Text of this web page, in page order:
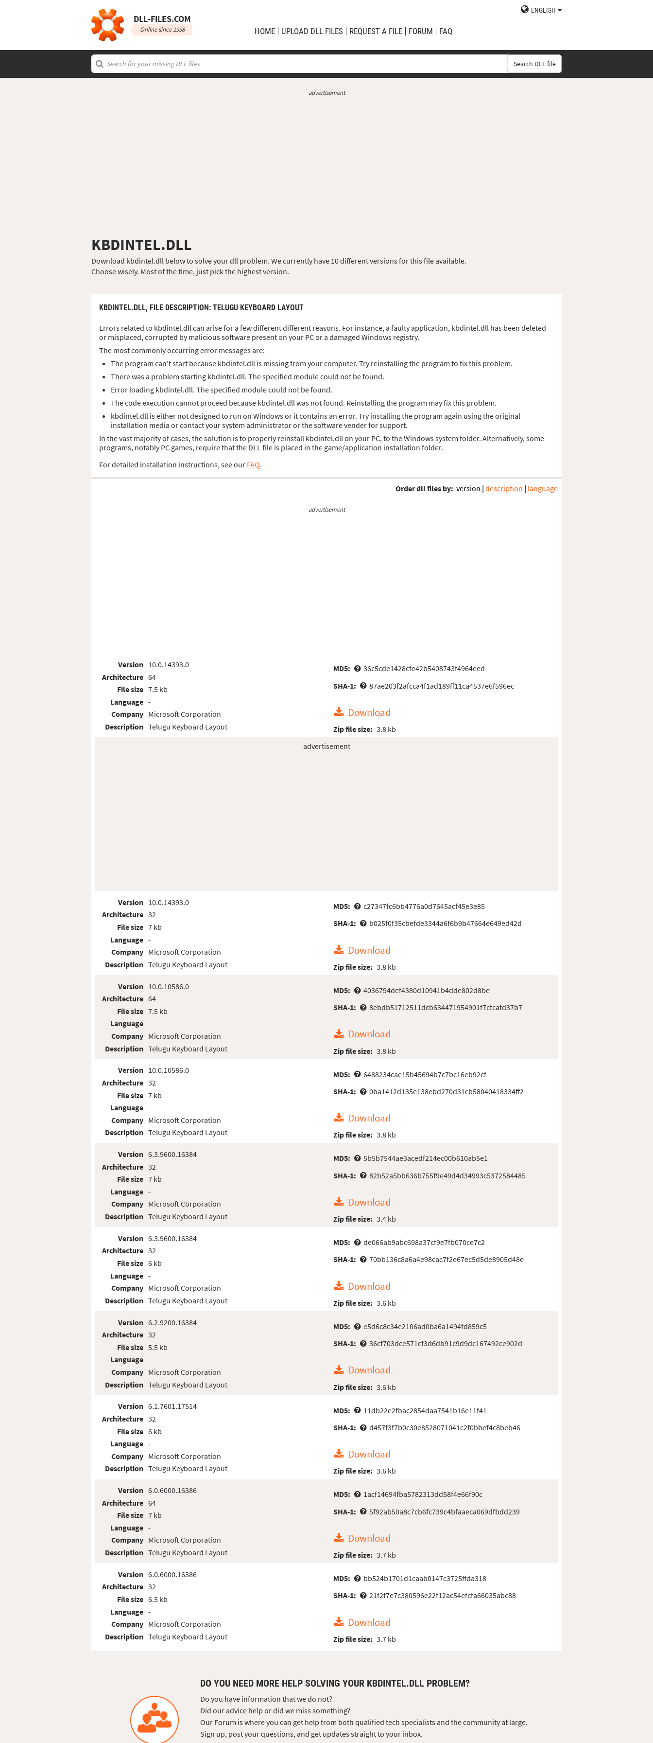
DLL‑FILES.COM
Online since 1998
ENGLISH
HOME UPLOAD DLL FILES REQUEST A FILE FORUM FAQ
Search DLL file
advertisement
KBDINTEL.DLL
Download kbdintel.dll below to solve your dll problem. We currently have 10 different versions for this file available.
Choose wisely. Most of the time, just pick the highest version.
KBDINTEL.DLL, FILE DESCRIPTION : TELUGU KEYBOARD LAYOUT
Errors related to kbdintel.dll can arise for a few different different reasons. For instance, a faulty application, kbdintel.dll has been deleted
or misplaced, corrupted by malicious software present on your PC or a damaged Windows registry.
The most commonly occurring error messages are:
The program can't start because kbdintel.dll is missing from your computer. Try reinstalling the program to fix this problem.
There was a problem starting kbdintel.dll. The specified module could not be found.
Error loading kbdintel.dll. The specified module could not be found.
The code execution cannot proceed because kbdintel.dll was not found. Reinstalling the program may fix this problem.
kbdintel.dll is either not designed to run on Windows or it contains an error. Try installing the program again using the original
installation media or contact your system administrator or the software vender for support.
In the vast majority of cases, the solution is to properly reinstall kbdintel.dll on your PC, to the Windows system folder. Alternatively, some
programs, notably PC games, require that the DLL file is placed in the game/application installation folder.
For detailed installation instructions, see our FAQ.
Order dll files by: version | description | language
advertisement
Version
Architecture
File size
Language
Company
Description
10.0.14393.0
64
7.5 kb
-
Microsoft Corporation
Telugu Keyboard Layout
MD5:
36c5cde1428cfe42b5408743f4964eed
SHA-1:
87ae203f2afcca4f1ad189ff11ca4537e6f596ec
Download
Zip file size: 3.8 kb
advertisement
Version
Architecture
File size
Language
Company
Description
10.0.14393.0
32
7 kb
-
Microsoft Corporation
Telugu Keyboard Layout
MD5:
c27347fc6bb4776a0d7645acf45e3e85
SHA-1:
b025f0f35cbefde3344a6f6b9b47664e649ed42d
Download
Zip file size: 3.8 kb
Version
Architecture
File size
Language
Company
Description
10.0.10586.0
64
7.5 kb
-
Microsoft Corporation
Telugu Keyboard Layout
MD5:
4036794def4380d10941b4dde802d8be
SHA-1:
8ebdb51712511dcb634471954901f7cfcafd37b7
Download
Zip file size: 3.8 kb
Version
Architecture
File size
Language
Company
Description
10.0.10586.0
32
7 kb
-
Microsoft Corporation
Telugu Keyboard Layout
MD5:
6488234cae15b45694b7c7bc16eb92cf
SHA-1:
0ba1412d135e138ebd270d31cb58040418334ff2
Download
Zip file size: 3.8 kb
Version
Architecture
File size
Language
Company
Description
6.3.9600.16384
32
7 kb
-
Microsoft Corporation
Telugu Keyboard Layout
MD5:
5b5b7544ae3acedf214ec00b610ab5e1
SHA-1:
82b52a5bb636b755f9e49d4d34993c5372584485
Download
Zip file size: 3.4 kb
Version
Architecture
File size
Language
Company
Description
6.3.9600.16384
32
6 kb
-
Microsoft Corporation
Telugu Keyboard Layout
MD5:
de066ab9abc698a37cf9e7fb070ce7c2
SHA-1:
70bb136c8a6a4e98cac7f2e67ec5d5de8905d48e
Download
Zip file size: 3.6 kb
Version
Architecture
File size
Language
Company
Description
6.2.9200.16384
32
5.5 kb
-
Microsoft Corporation
Telugu Keyboard Layout
MD5:
e5d6c8c34e2106ad0ba6a1494fd859c5
SHA-1:
36cf703dce571cf3d6db91c9d9dc167492ce902d
Download
Zip file size: 3.6 kb
Version
Architecture
File size
Language
Company
Description
6.1.7601.17514
32
6 kb
-
Microsoft Corporation
Telugu Keyboard Layout
MD5:
11db22e2fbac2854daa7541b16e11f41
SHA-1:
d457f3f7b0c30e8528071041c2f0bbef4c8beb46
Download
Zip file size: 3.6 kb
Version
Architecture
File size
Language
Company
Description
6.0.6000.16386
64
7 kb
-
Microsoft Corporation
Telugu Keyboard Layout
MD5:
1acf14694fba5782313dd58f4e66f90c
SHA-1:
5f92ab50a8c7cb6fc739c4bfaaeca069dfbdd239
Download
Zip file size: 3.7 kb
Version
Architecture
File size
Language
Company
Description
6.0.6000.16386
32
6.5 kb
-
Microsoft Corporation
Telugu Keyboard Layout
MD5:
bb524b1701d1caab0147c3725ffda318
SHA-1:
21f2f7e7c380596e22f12ac54efcfa66035abc88
Download
Zip file size: 3.7 kb
DO YOU NEED MORE HELP SOLVING YOUR KBDINTEL.DLL PROBLEM?
Do you have information that we do not?
Did our advice help or did we miss something?
Our Forum is where you can get help from both qualified tech specialists and the community at large.
Sign up, post your questions, and get updates straight to your inbox.